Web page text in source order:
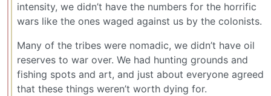
intensity, we didn’t have the numbers for the horrific
wars like the ones waged against us by the colonists.
Many of the tribes were nomadic, we didn’t have oil
reserves to war over. We had hunting grounds and
fishing spots and art, and just about everyone agreed
that these things weren’t worth dying for.